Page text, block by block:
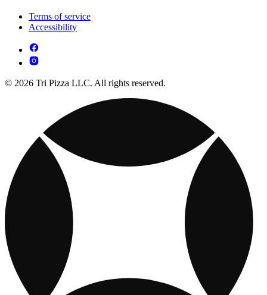
Terms of service
Accessibility
© 2026 Tri Pizza LLC. All rights reserved.